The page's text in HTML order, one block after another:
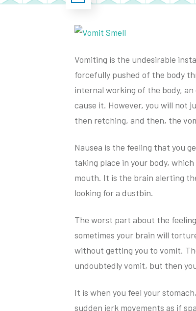
Vomiting is the undesirable
forcefully pushed of the body
internal working of the body,
cause it. However, you will not
then retching, and then, the
Nausea is the feeling that you
taking place in your body,
mouth. It is the brain alerting
looking for a dustbin.
The worst part about the
sometimes your brain will
without getting you to vomit.
undoubtedly vomit, but then
It is when you feel your
sudden jerk movements as if